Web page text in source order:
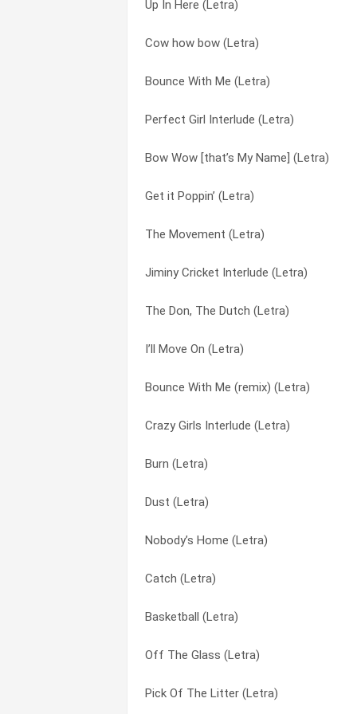
Up In Here (Letra)
Cow how bow (Letra)
Bounce With Me (Letra)
Perfect Girl Interlude (Letra)
Bow Wow [that’s My Name] (Letra)
Get it Poppin’ (Letra)
The Movement (Letra)
Jiminy Cricket Interlude (Letra)
The Don, The Dutch (Letra)
I’ll Move On (Letra)
Bounce With Me (remix) (Letra)
Crazy Girls Interlude (Letra)
Burn (Letra)
Dust (Letra)
Nobody’s Home (Letra)
Catch (Letra)
Basketball (Letra)
Off The Glass (Letra)
Pick Of The Litter (Letra)
Cow how bow (Letra)
Bounce With Me (remix) (Letra)
Bow Wow [that’s My Name] (Letra)
You Know Me (Letra)
You Already Know (Letra)
We Want Weezy (intro) (Letra)
Up In Here (Letra)
This Playboy (Letra)
The Wickedest (Letra)
The Future (Letra)
The Dog In Me (Letra)
Take Ya Home (Letra)
Stick Up (Letra)
Puppy Love (Letra)
Ghetto Girls (Letra)
Get Up (Letra)
All I Know (Letra)
Bow Wow (That’s My Name) (Letra)
Bounce With Me (Letra)
Lil Rascals (Letra)
Nobody’s Home (Letra)
Off The Glass (Letra)
Perfect Girl Interlude (Letra)
Pick Of The Litter (Letra)
Puppy Love (Letra)
Stick Up (Letra)
Take Ya Home (Letra)
The Dog In Me (Letra)
The Don, The Dutch (Letra)
The Future (Letra)
The Movement (Letra)
The Wickedest (Letra)
This Playboy (Letra)
To My Mama (Letra)
Up In Here (Letra)
We Want Weezy (intro) (Letra)
You Already Know (Letra)
You Know Me (Letra)